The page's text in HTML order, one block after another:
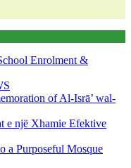
Enrolment &
of Al-Isrā’ wal-
e një Xhamie Efektive
a Purposeful Mosque